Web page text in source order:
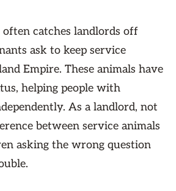
catches landlords off
ask to keep service
Empire. These animals have
helping people with
As a landlord, not
between service animals
asking the wrong question